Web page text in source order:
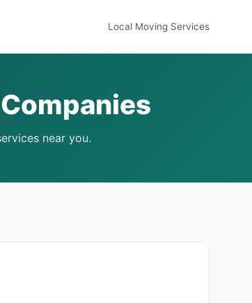
Local Moving Services
near you.